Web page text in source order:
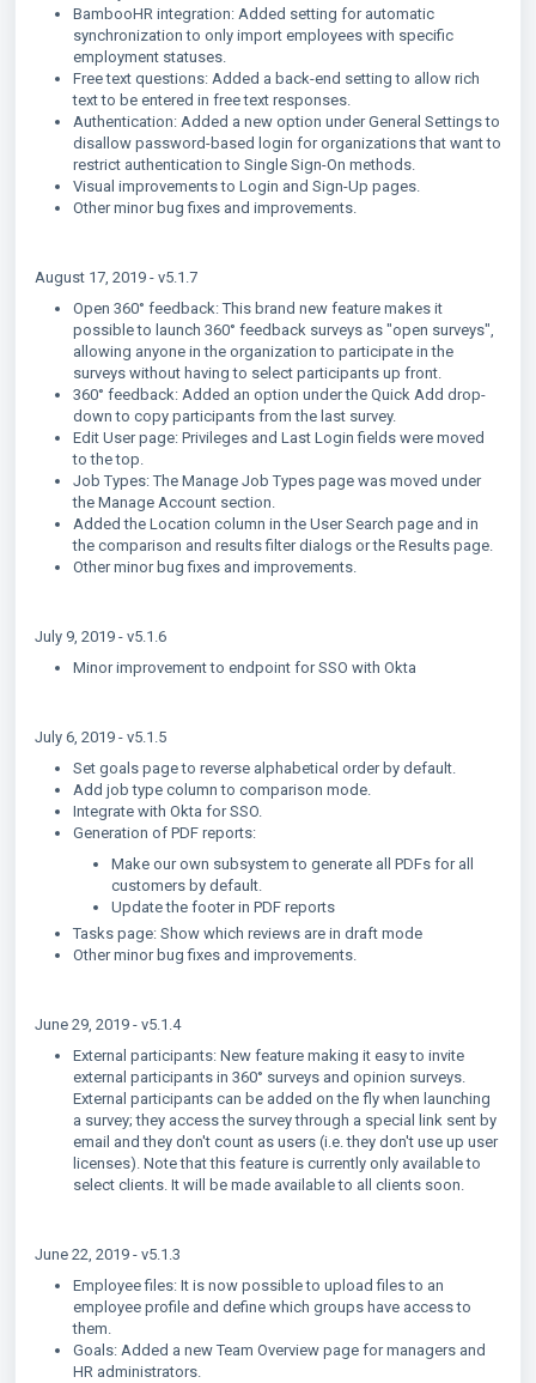
BambooHR integration: Added setting for automatic
synchronization to only import employees with specific
employment statuses.
Free text questions: Added a back-end setting to allow rich
text to be entered in free text responses.
Authentication: Added a new option under General Settings to
disallow password-based login for organizations that want to
restrict authentication to Single Sign-On methods.
Visual improvements to Login and Sign-Up pages.
Other minor bug fixes and improvements.
August 17, 2019 - v5.1.7
Open 360° feedback: This brand new feature makes it
possible to launch 360° feedback surveys as "open surveys",
allowing anyone in the organization to participate in the
surveys without having to select participants up front.
360° feedback: Added an option under the Quick Add drop-
down to copy participants from the last survey.
Edit User page: Privileges and Last Login fields were moved
to the top.
Job Types: The Manage Job Types page was moved under
the Manage Account section.
Added the Location column in the User Search page and in
the comparison and results filter dialogs or the Results page.
Other minor bug fixes and improvements.
July 9, 2019 - v5.1.6
Minor improvement to endpoint for SSO with Okta
July 6, 2019 - v5.1.5
Set goals page to reverse alphabetical order by default.
Add job type column to comparison mode.
Integrate with Okta for SSO.
Generation of PDF reports:
Make our own subsystem to generate all PDFs for all
customers by default.
Update the footer in PDF reports
Tasks page: Show which reviews are in draft mode
Other minor bug fixes and improvements.
June 29, 2019 - v5.1.4
External participants: New feature making it easy to invite
external participants in 360° surveys and opinion surveys.
External participants can be added on the fly when launching
a survey; they access the survey through a special link sent by
email and they don't count as users (i.e. they don't use up user
licenses). Note that this feature is currently only available to
select clients. It will be made available to all clients soon.
June 22, 2019 - v5.1.3
Employee files: It is now possible to upload files to an
employee profile and define which groups have access to
them.
Goals: Added a new Team Overview page for managers and
HR administrators.